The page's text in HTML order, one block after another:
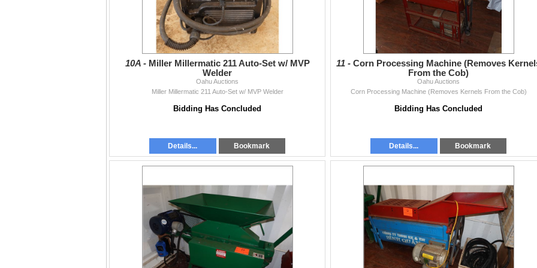
10A - Miller Millermatic 211 Auto-Set w/ MVP
Welder
Oahu Auctions
Miller Millermatic 211 Auto-Set w/ MVP Welder
Bidding Has Concluded
Details... Bookmark
11 - Corn Processing Machine (Removes
From the Cob)
Oahu Auctions
Corn Processing Machine (Removes Kernels From the Cob)
Bidding Has Concluded
Details... Bookmark